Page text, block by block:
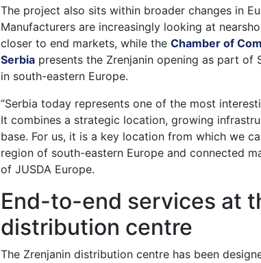
The project also sits within broader changes in
Manufacturers are increasingly looking at
closer to end markets, while theChamber of
Serbia presents the Zrenjanin opening as part of
in south-eastern Europe.
“Serbia today represents one of the most
It combines a strategic location, growing
base. For us, it is a key location from which we
region of south-eastern Europe and connected
of JUSDA Europe.
End-to-end services at
distribution centre
The Zrenjanin distribution centre has been